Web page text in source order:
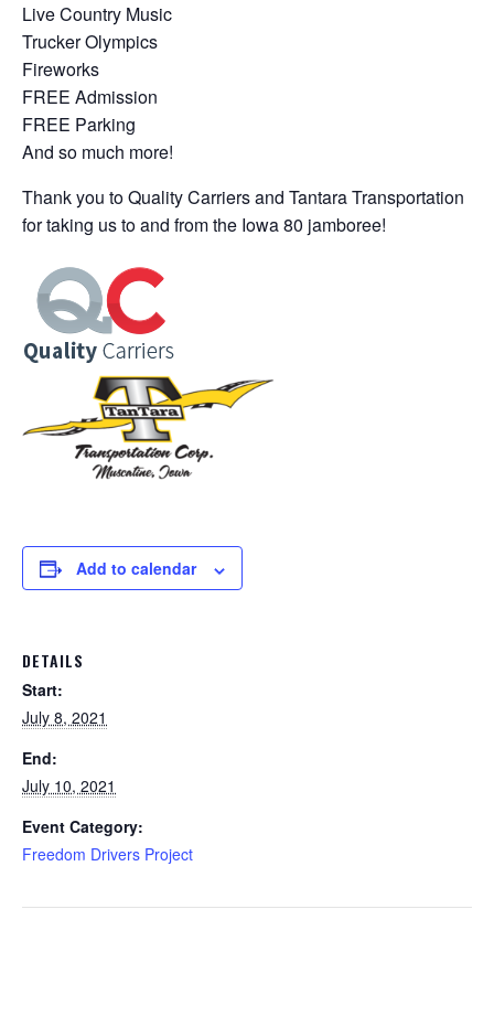
Live Country Music
Trucker Olympics
Fireworks
FREE Admission
FREE Parking
And so much more!
Thank you to Quality Carriers and Tantara Transportation
for taking us to and from the Iowa 80 jamboree!
Add to calendar
DETAILS
Start:
July 8, 2021
End:
July 10, 2021
Event Category:
Freedom Drivers Project